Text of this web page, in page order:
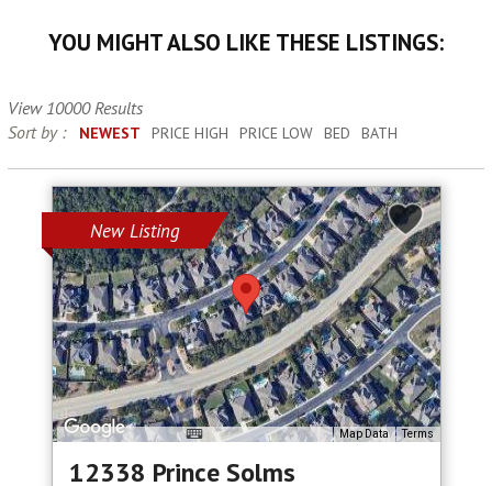
YOU MIGHT ALSO LIKE THESE LISTINGS:
View 10000 Results
Sort by :
NEWEST PRICE HIGH PRICE LOW BED BATH
New Listing
Map Data Terms
12338 Prince Solms